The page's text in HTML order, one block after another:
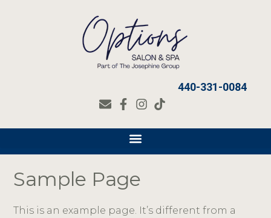
440-331-0084
Sample Page
This is an example page. It’s different from a